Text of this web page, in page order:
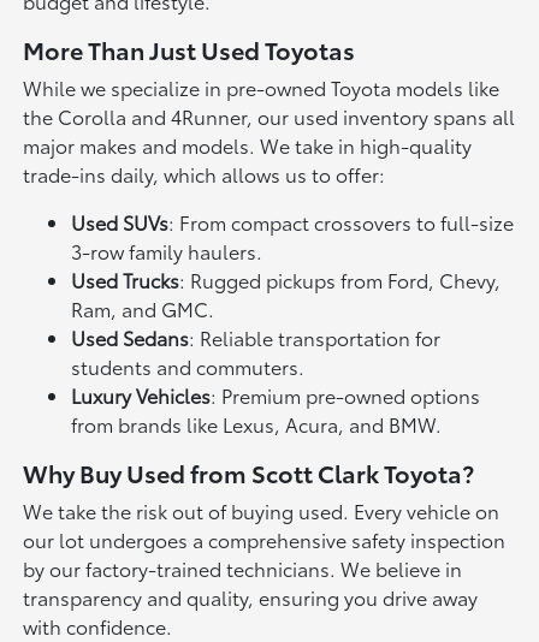
More Than Just Used Toyotas
While we specialize in pre-owned Toyota models like
the Corolla and 4Runner, our used inventory spans all
major makes and models. We take in high-quality
trade-ins daily, which allows us to offer:
Used SUVs: From compact crossovers to full-size
3-row family haulers.
Used Trucks: Rugged pickups from Ford, Chevy,
Ram, and GMC.
Used Sedans: Reliable transportation for
students and commuters.
Luxury Vehicles: Premium pre-owned options
from brands like Lexus, Acura, and BMW.
Why Buy Used from Scott Clark Toyota?
We take the risk out of buying used. Every vehicle on
our lot undergoes a comprehensive safety inspection
by our factory-trained technicians. We believe in
transparency and quality, ensuring you drive away
with confidence.